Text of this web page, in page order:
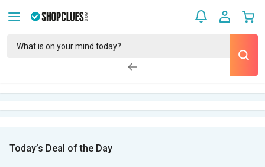
Today’s Deal of the Day